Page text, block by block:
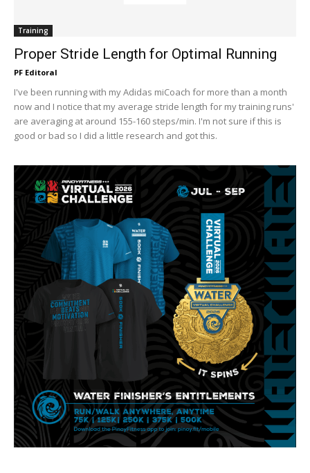
Training
Proper Stride Length for Optimal Running
PF Editoral
I've been running with my Adidas miCoach for more than a month
now and I notice that my average stride length for my training runs'
are averaging at around 155-160 steps/min. I'm not sure if this is
good or bad so I did a little research and got this.